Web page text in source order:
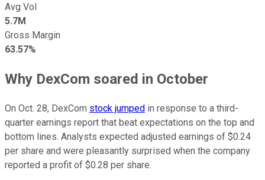
Avg Vol
5.7M
Gross Margin
63.57%
Why DexCom soared in October
On Oct. 28, DexCom stock jumped in response to a third-
quarter earnings report that beat expectations on the top and
bottom lines. Analysts expected adjusted earnings of $0.24
per share and were pleasantly surprised when the company
reported a profit of $0.28 per share.